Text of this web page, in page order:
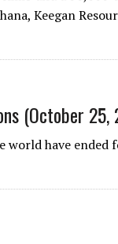
Keegan
(October 25,
have ended